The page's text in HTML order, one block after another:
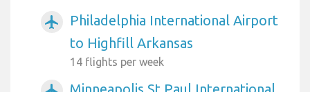
airplanemode_active
Philadelphia International Airport
to Highfill Arkansas
14 flights per week
Minneapolis St Paul International